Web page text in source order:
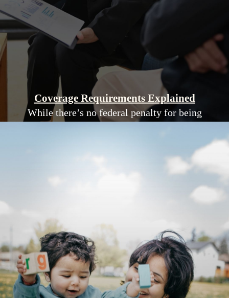
Coverage Requirements Explained
While there’s no federal penalty for being